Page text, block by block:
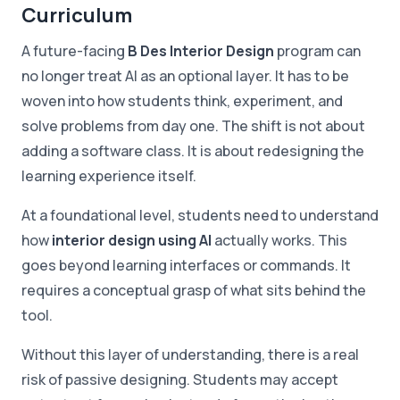
Curriculum
A future-facing B Des Interior Design program can
no longer treat AI as an optional layer. It has to be
woven into how students think, experiment, and
solve problems from day one. The shift is not about
adding a software class. It is about redesigning the
learning experience itself.
At a foundational level, students need to understand
howinterior design using AI actually works. This
goes beyond learning interfaces or commands. It
requires a conceptual grasp of what sits behind the
tool.
Without this layer of understanding, there is a real
risk of passive designing. Students may accept